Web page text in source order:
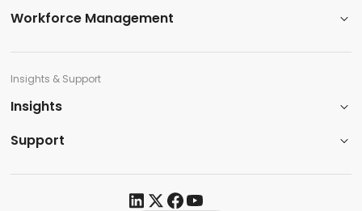
Workforce Management
Insights & Support
Insights​
Support​